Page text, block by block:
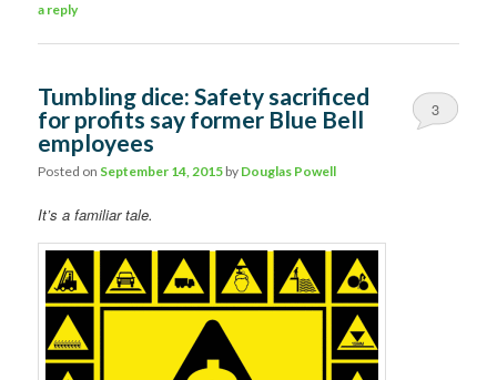
a reply
Tumbling dice: Safety sacrificed
for profits say former Blue Bell
employees
Posted on September 14, 2015 by Douglas Powell
3
It’s a familiar tale.